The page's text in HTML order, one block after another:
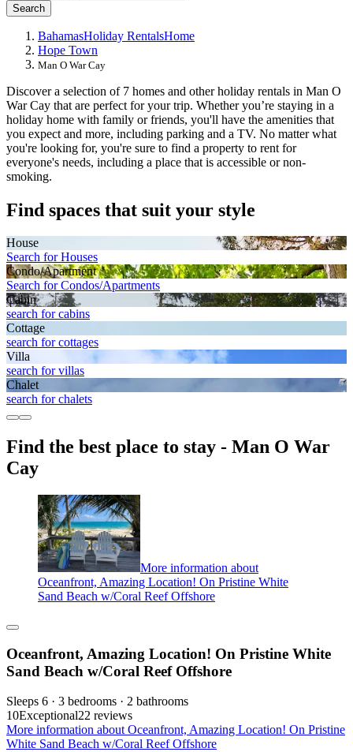
Search
BahamasHoliday RentalsHome
Hope Town
Man O War Cay
Discover a selection of 7 homes and other holiday rentals in Man O
War Cay that are perfect for your trip. Whether you’re staying in a
holiday home with family or friends, you'll have the amenities that
you expect and more, including parking and a TV. No matter what
you're looking for, you're sure to find a property to rent for
everyone's needs, including a place that is accessible or non-
smoking.
Find spaces that suit your style
House
Search for Houses
Condo/Apartment
Search for Condos/Apartments
Cabin
search for cabins
Cottage
search for cottages
Villa
search for villas
Chalet
search for chalets
Find the best place to stay - Man O War
Cay
More information about
Oceanfront, Amazing Location! On Pristine White
Sand Beach w/Coral Reef Offshore
Oceanfront, Amazing Location! On Pristine White
Sand Beach w/Coral Reef Offshore
Sleeps 6 · 3 bedrooms · 2 bathrooms
10Exceptional22 reviews
More information about Oceanfront, Amazing Location! On Pristine
White Sand Beach w/Coral Reef Offshore